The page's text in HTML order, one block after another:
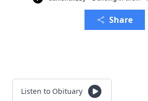
Share
Listen to Obituary